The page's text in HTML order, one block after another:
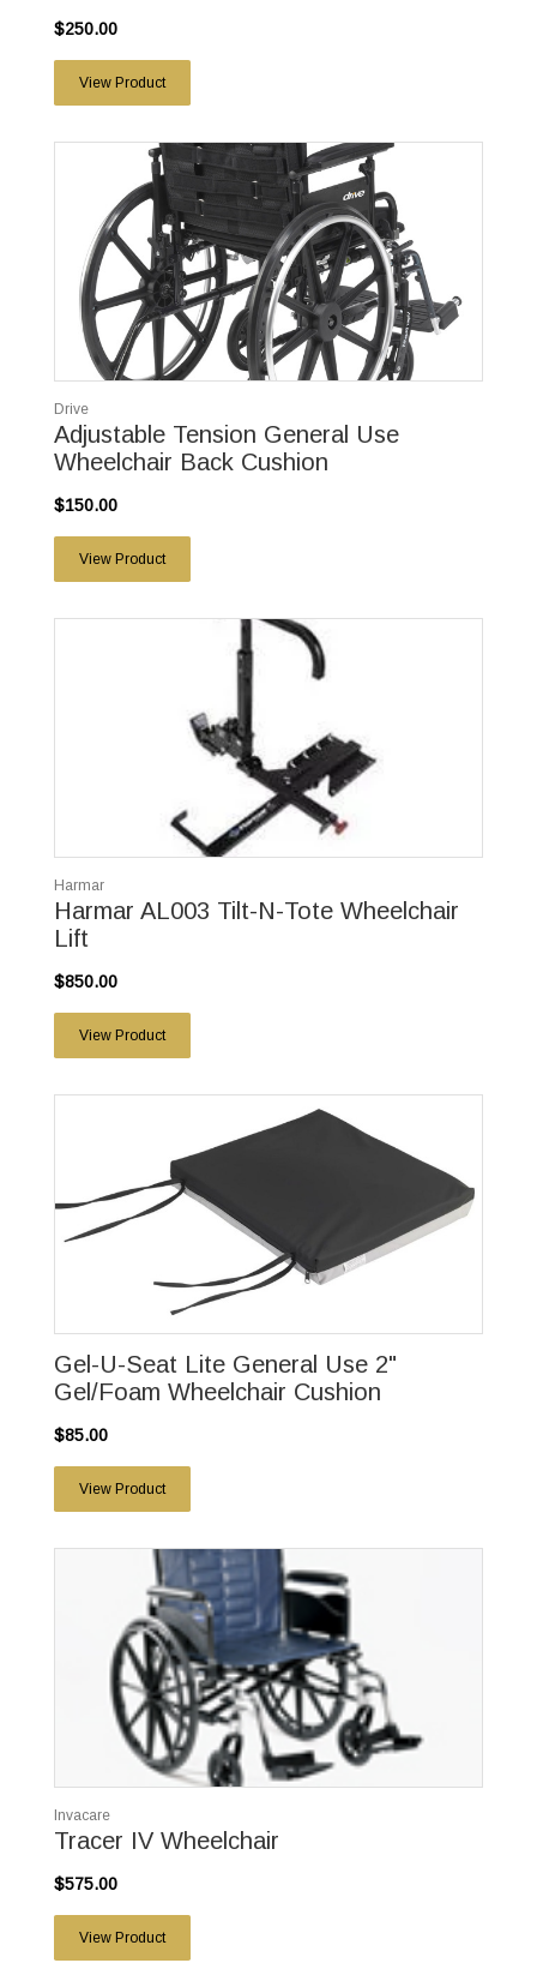
$250.00
View Product
Drive
Adjustable Tension General Use
Wheelchair Back Cushion
$150.00
View Product
Harmar
Harmar AL003 Tilt-N-Tote Wheelchair
Lift
$850.00
View Product
Gel-U-Seat Lite General Use 2"
Gel/Foam Wheelchair Cushion
$85.00
View Product
Invacare
Tracer IV Wheelchair
$575.00
View Product